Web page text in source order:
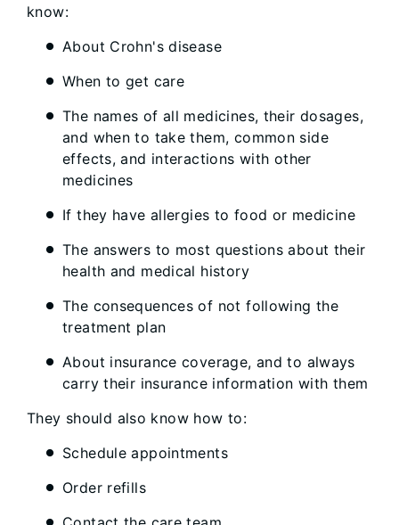
know:
About Crohn's disease
When to get care
The names of all medicines, their dosages,
and when to take them, common side
effects, and interactions with other
medicines
If they have allergies to food or medicine
The answers to most questions about their
health and medical history
The consequences of not following the
treatment plan
About insurance coverage, and to always
carry their insurance information with them
They should also know how to:
Schedule appointments
Order refills